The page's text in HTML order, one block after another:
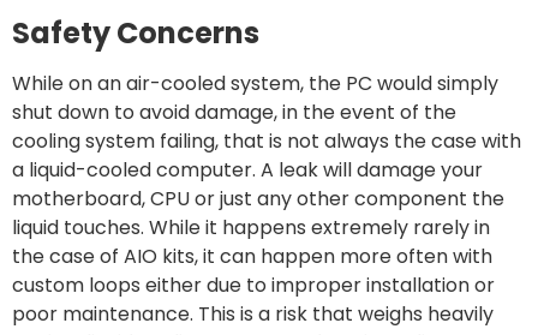
Safety Concerns
While on an air-cooled system, the PC would simply
shut down to avoid damage, in the event of the
cooling system failing, that is not always the case with
a liquid-cooled computer. A leak will damage your
motherboard, CPU or just any other component the
liquid touches. While it happens extremely rarely in
the case of AIO kits, it can happen more often with
custom loops either due to improper installation or
poor maintenance. This is a risk that weighs heavily